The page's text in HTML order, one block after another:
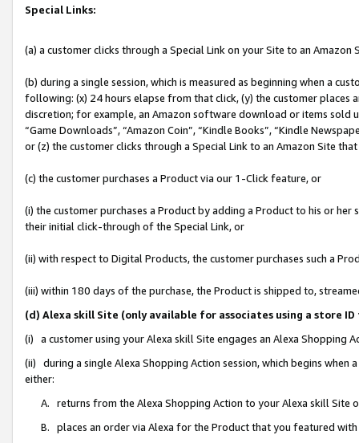
Special Links:
(a) a customer clicks through a Special Link on your Site to an Amazon
(b) during a single session, which is measured as beginning when a
following: (x) 24 hours elapse from that click, (y) the customer
discretion; for example, an Amazon software download or items sold
“Game Downloads”, “Amazon Coin”, “Kindle Books”, “Kindle
or (z) the customer clicks through a Special Link to an Amazon Site
(c) the customer purchases a Product via our 1-Click feature, or
(i) the customer purchases a Product by adding a Product to his or
their initial click-through of the Special Link, or
(ii) with respect to Digital Products, the customer purchases such a
(iii) within 180 days of the purchase, the Product is shipped to,
(d) Alexa skill Site (only available for associates using a store
(i) a customer using your Alexa skill Site engages an Alexa Shopping
(ii) during a single Alexa Shopping Action session, which begins when
either:
A. returns from the Alexa Shopping Action to your Alexa skill Site
B. places an order via Alexa for the Product that you featured with